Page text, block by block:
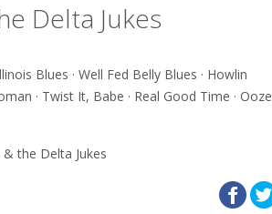
Delta Jukes
Blues · Well Fed Belly Blues · Howlin
· Twist It, Babe · Real Good Time · Ooze
the Delta Jukes